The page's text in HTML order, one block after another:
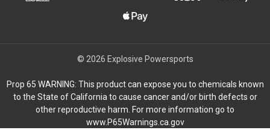
© 2026 Explosive Powersports
Prop 65 WARNING: This product can expose you to chemicals known
to the State of California to cause cancer and/or birth defects or
other reproductive harm. For more information go to
www.P65Warnings.ca.gov